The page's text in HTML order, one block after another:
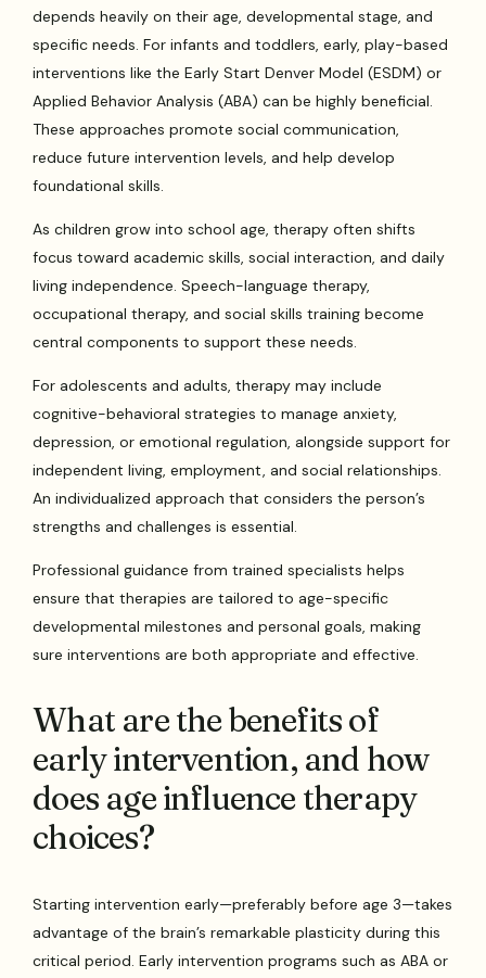
depends heavily on their age, developmental stage, and
specific needs. For infants and toddlers, early, play-based
interventions like the Early Start Denver Model (ESDM) or
Applied Behavior Analysis (ABA) can be highly beneficial.
These approaches promote social communication,
reduce future intervention levels, and help develop
foundational skills.
As children grow into school age, therapy often shifts
focus toward academic skills, social interaction, and daily
living independence. Speech-language therapy,
occupational therapy, and social skills training become
central components to support these needs.
For adolescents and adults, therapy may include
cognitive-behavioral strategies to manage anxiety,
depression, or emotional regulation, alongside support for
independent living, employment, and social relationships.
An individualized approach that considers the person’s
strengths and challenges is essential.
Professional guidance from trained specialists helps
ensure that therapies are tailored to age-specific
developmental milestones and personal goals, making
sure interventions are both appropriate and effective.
What are the benefits of
early intervention, and how
does age influence therapy
choices?
Starting intervention early—preferably before age 3—takes
advantage of the brain’s remarkable plasticity during this
critical period. Early intervention programs such as ABA or